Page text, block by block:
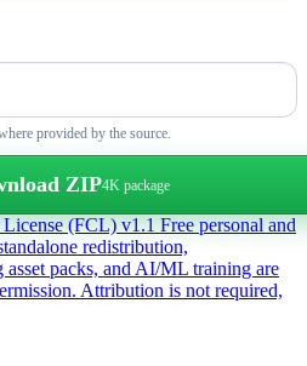
provided by the source.
ZIP4K package
(FCL) v1.1 Free personal and
redistribution,
packs, and AI/ML training are
Attribution is not required,